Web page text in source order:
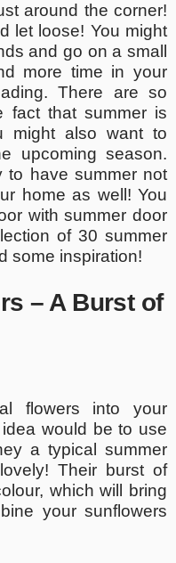
around the corner!
let loose! You might
and go on a small
more time in your
There are so
fact that summer is
might also want to
upcoming season.
to have summer not
home as well! You
with summer door
of 30 summer
some inspiration!
– A Burst of
flowers into your
would be to use
a typical summer
Their burst of
which will bring
your sunflowers